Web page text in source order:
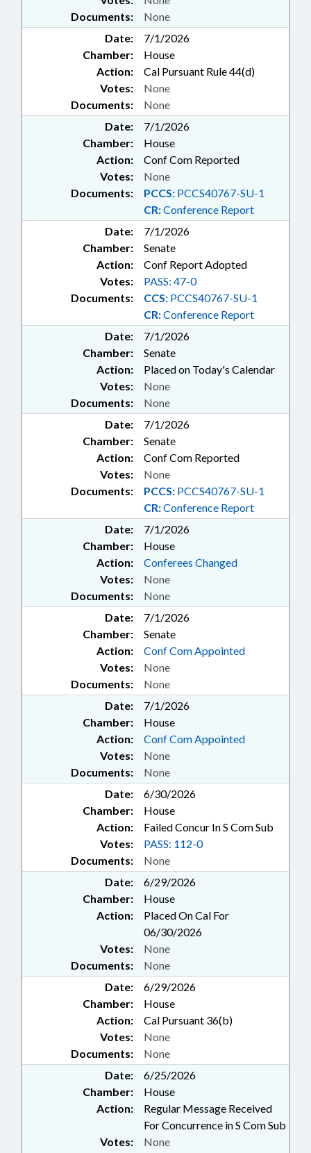
Documents: None
Date:
7/1/2026
Chamber:
House
Action:
Cal Pursuant Rule 44(d)
Documents: None
Votes: None
Date:
7/1/2026
Chamber:
House
Action:
Conf Com Reported
Documents: PCCS: PCCS40767-SU-1
CR:Conference Report
Votes: None
Date:
7/1/2026
Chamber:
Senate
Action:
Conf Report Adopted
Documents: CCS: PCCS40767-SU-1
CR:Conference Report
Votes: PASS: 47-0
Date:
7/1/2026
Chamber:
Senate
Action:
Placed on Today's Calendar
Documents: None
Votes: None
Date:
7/1/2026
Chamber:
Senate
Action:
Conf Com Reported
Documents: PCCS: PCCS40767-SU-1
CR:Conference Report
Votes: None
Date:
7/1/2026
Chamber:
House
Action:
Conferees Changed
Documents: None
Votes: None
Date:
7/1/2026
Chamber:
Senate
Action:
Conf Com Appointed
Documents: None
Votes: None
Date:
7/1/2026
Chamber:
House
Action:
Conf Com Appointed
Documents: None
Votes: None
Date:
6/30/2026
Chamber:
House
Action:
Failed Concur In S Com Sub
Documents: None
Votes: PASS: 112-0
Date:
6/29/2026
Chamber:
House
Action:
Placed On Cal For
06/30/2026
Documents: None
Votes: None
Date:
6/29/2026
Chamber:
House
Action:
Cal Pursuant 36(b)
Documents: None
Votes: None
Date:
6/25/2026
Chamber:
House
Action:
Regular Message Received
For Concurrence in S Com Sub
Votes: None